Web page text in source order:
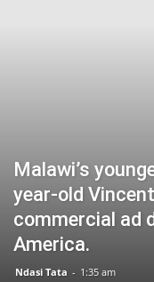
Malawi’s
year-old
commercial ad
America.
Ndasi Tata - 1:35 am